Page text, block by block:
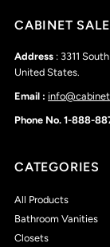
CABINET
Address : 3311
United States.
Email :
Phone No. 1-888-
CATEGORIES
All Products
Bathroom Vanities
Closets